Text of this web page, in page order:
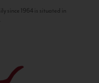
since 1964 is situated in